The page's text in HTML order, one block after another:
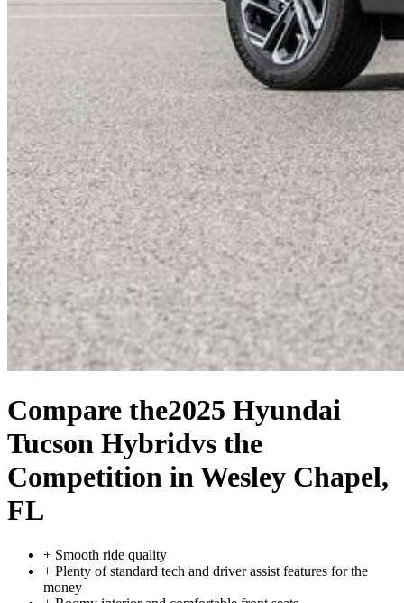
Compare the2025 Hyundai
Tucson Hybridvs the
Competition in Wesley Chapel,
FL
+ Smooth ride quality
+ Plenty of standard tech and driver assist features for the
money